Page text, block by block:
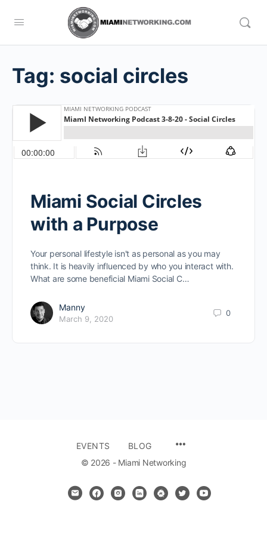
Tag: social circles
Miami Social Circles
with a Purpose
Your personal lifestyle isn't as personal as you may
think. It is heavily influenced by who you interact with.
What are some beneficial Miami Social C…
Manny
March 9, 2020
0
EVENTS BLOG
© 2026 - Miami Networking